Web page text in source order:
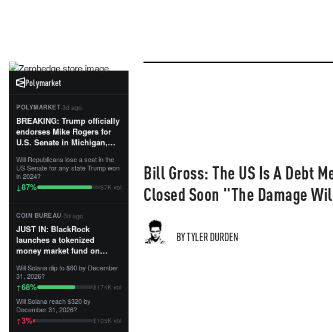
Polymarket
POLYMARKET·3d ago
BREAKING: Trump officially
endorses Mike Rogers for
U.S. Senate in Michigan,
First Patriot.”...
Will Republicans lose a seat in the
US Senate for any state Trump won
in 2024?
↓87% $7K vol
COIN BUREAU·3d ago
JUST IN: BlackRock
launches a tokenized
money market fund on
Tempo for stablecoin
reserve management.
The fund invests in cash
and US Treasuries with a $3
MILLION minimum, and is
Will Solana dip to $60 by December
31, 2026?
↑68% $174K vol
Will Solana reach $320 by
December 31, 2026?
↑3% $105K vol
Bill Gross: The US Is A Debt
Closed Soon "The Damage
BY TYLER DURDEN